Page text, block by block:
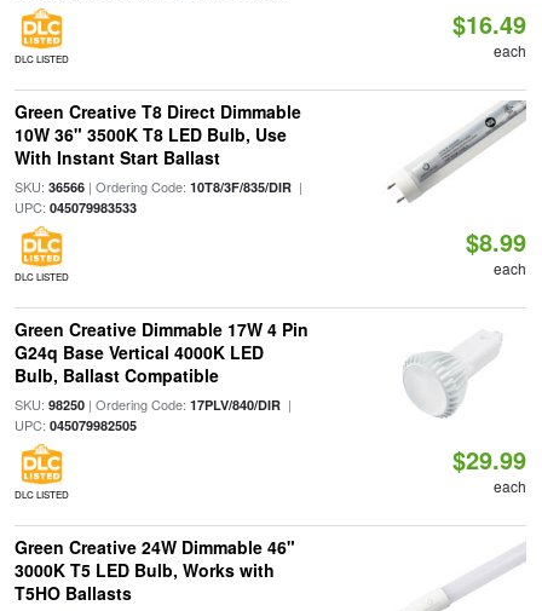
DLC LISTED
$16.49
each
Green Creative T8 Direct Dimmable
10W 36" 3500K T8 LED Bulb, Use
With Instant Start Ballast
SKU: 36566| Ordering Code: 10T8/3F/835/DIR|
UPC: 045079983533
DLC LISTED
$8.99
each
Green Creative Dimmable 17W 4 Pin
G24q Base Vertical 4000K LED
Bulb, Ballast Compatible
SKU: 98250| Ordering Code: 17PLV/840/DIR|
UPC: 045079982505
DLC LISTED
$29.99
each
Green Creative 24W Dimmable 46"
3000K T5 LED Bulb, Works with
T5HO Ballasts